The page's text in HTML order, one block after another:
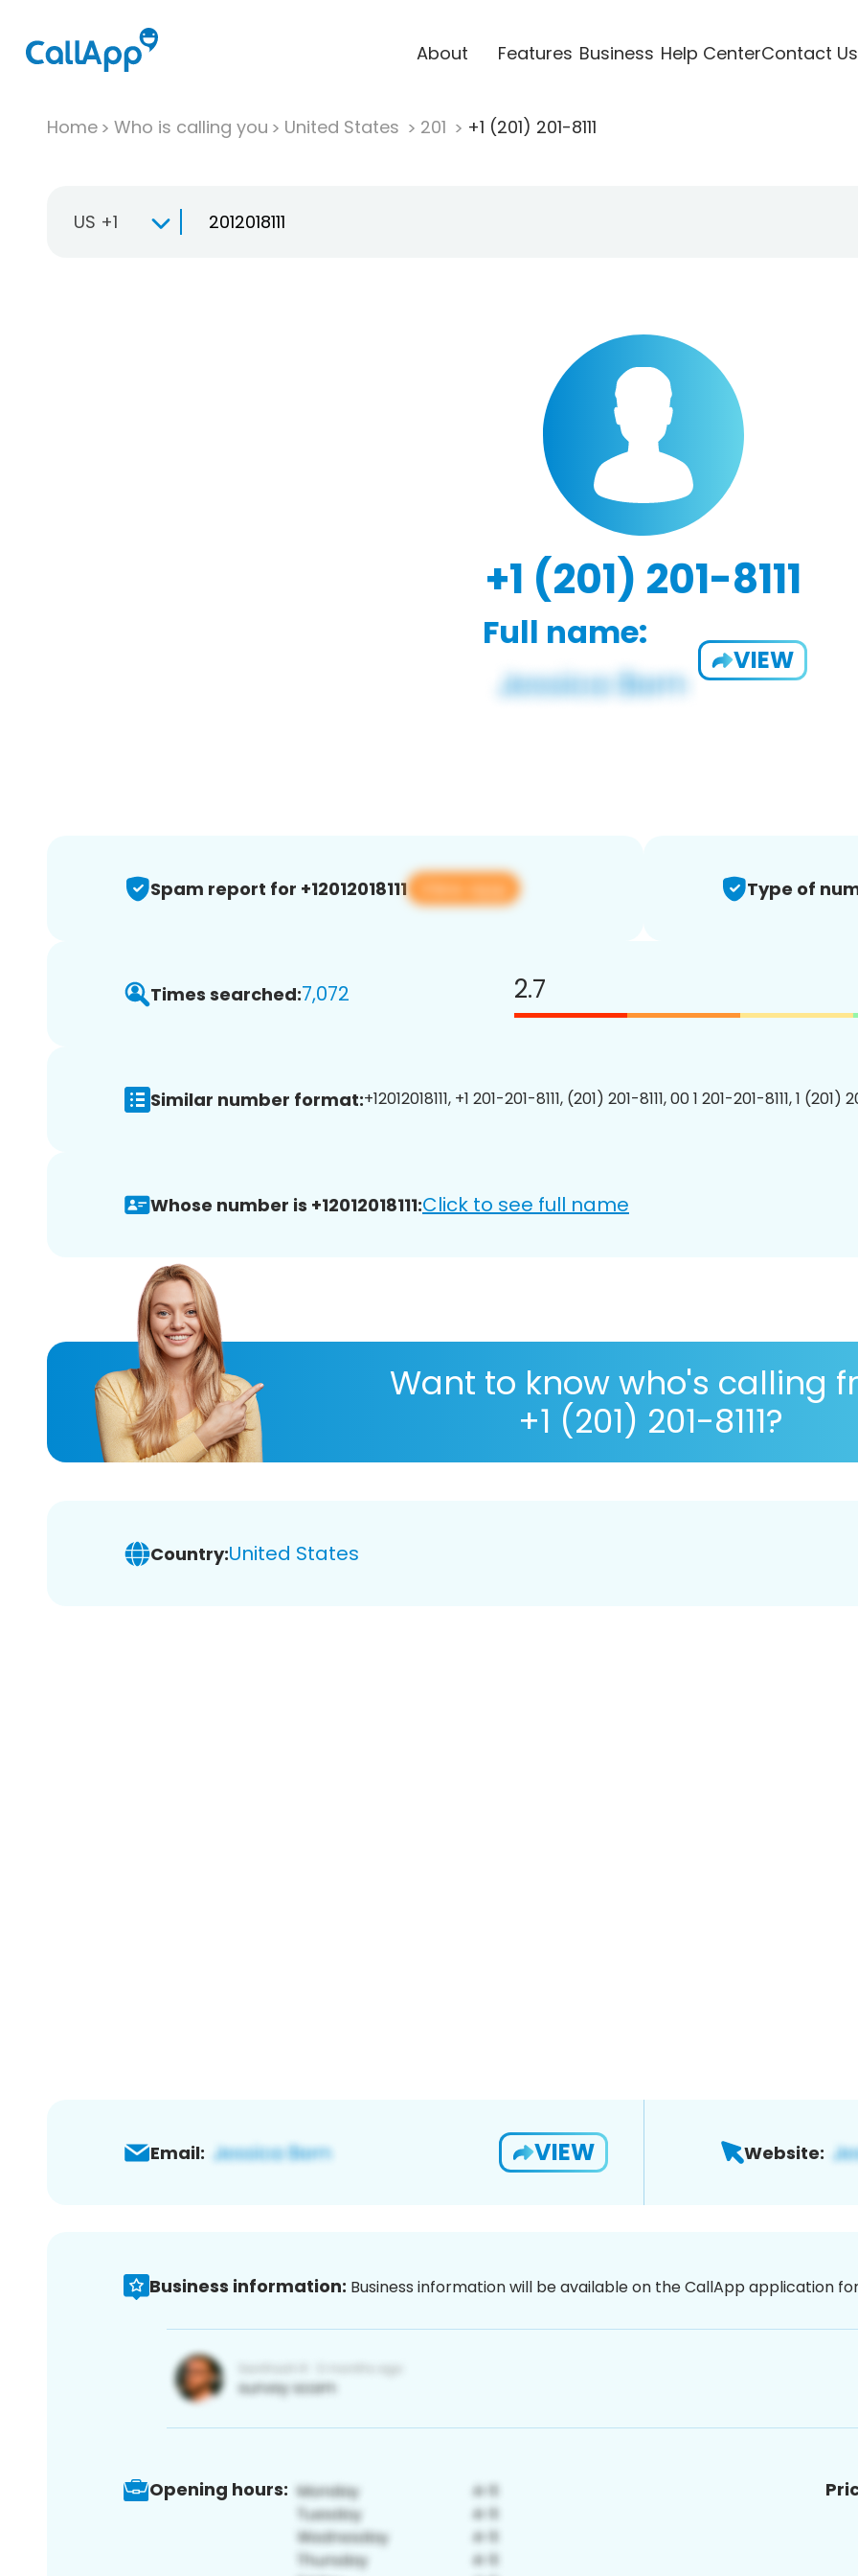
About Features Business Help CenterContact Us
Home Who is calling you United States 201 +1 (201) 201-8111
US +1
+1 (201) 201-8111
Full name:
VIEW
Spam report for +12012018111 View app Type of
Times searched:7,072 2.7
Similar number format:+12012018111, +1 201-201-8111, (201) 201-8111, 00 1 201-201-8111, 1 (201)
Whose number is +12012018111:Click to see full name
Want to know who's calling
+1 (201) 201-8111?
Country:United States
Email: VIEW Website:
Business information: Business information will be available on the CallApp application
Opening hours: